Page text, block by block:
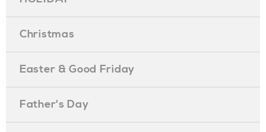
Christmas
Easter & Good Friday
Father's Day